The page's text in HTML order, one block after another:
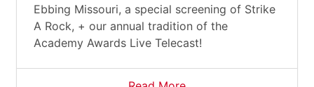
Ebbing Missouri, a special screening of Strike
A Rock, + our annual tradition of the
Academy Awards Live Telecast!